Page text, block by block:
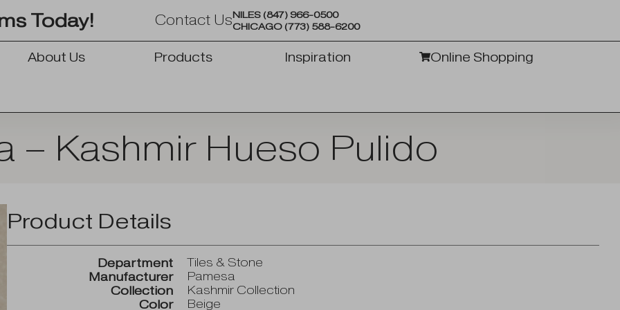
Today! Contact UsNILES (847) 966-0500
CHICAGO (773) 588-6200
About Us Products OPEN PRODUCTSInspiration Online Shopping
– Kashmir Hueso Pulido
Product Details
Department
Tiles & Stone
Manufacturer
Pamesa
Collection
Kashmir Collection
Color
Beige